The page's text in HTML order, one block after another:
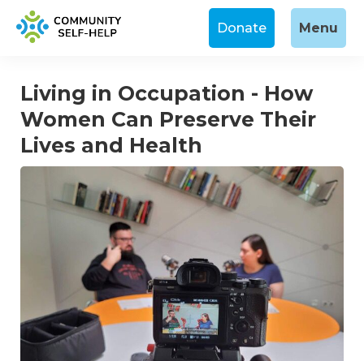
Donate Menu
Living in Occupation - How
Women Can Preserve Their
Lives and Health